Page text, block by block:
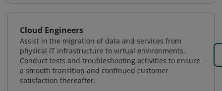
Cloud Engineers
Assist in the migration of data and services from
physical IT infrastructure to virtual environments.
Conduct tests and troubleshooting activities to ensure
a smooth transition and continued customer
satisfaction thereafter.